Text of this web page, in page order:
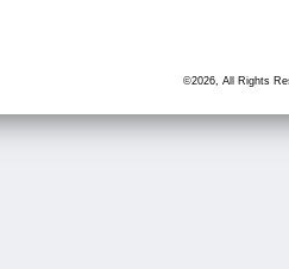
©2026, All Rights